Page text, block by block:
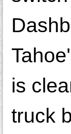
is
truck